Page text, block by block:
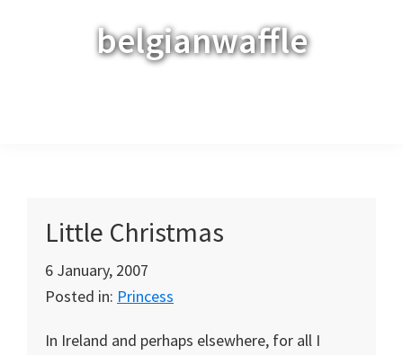
belgianwaffle
Little Christmas
6 January, 2007
Posted in: Princess
In Ireland and perhaps elsewhere, for all I